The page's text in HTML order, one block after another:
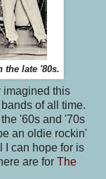
the late '80s.
imagined this
of all time.
'60s and '70s
an oldie rockin'
I can hope for is
are for The